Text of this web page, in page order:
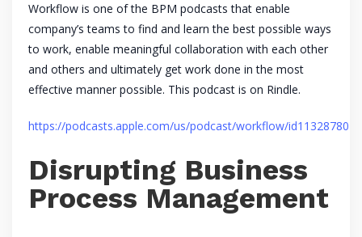
Workflow is one of the BPM podcasts that enable
company’s teams to find and learn the best possible ways
to work, enable meaningful collaboration with each other
and others and ultimately get work done in the most
effective manner possible. This podcast is on Rindle.
https://podcasts.apple.com/us/podcast/workflow/id1132878011
Disrupting Business
Process Management